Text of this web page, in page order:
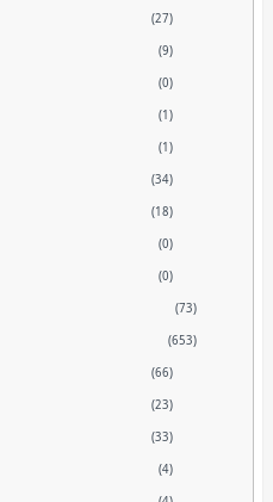
(27)
(9)
(0)
(1)
(1)
(34)
(18)
(0)
(0)
(73)
(653)
(66)
(23)
(33)
(4)